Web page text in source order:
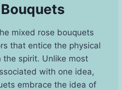
mixed rose bouquets
that entice the physical
the spirit. Unlike most
with one idea,
embrace the idea of